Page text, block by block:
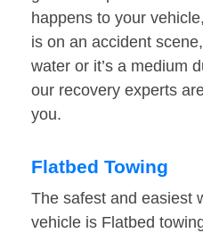
happens to your
is on an accident
water or it’s a medium
our recovery experts
you.
Flatbed Towing
The safest and easiest
vehicle is Flatbed